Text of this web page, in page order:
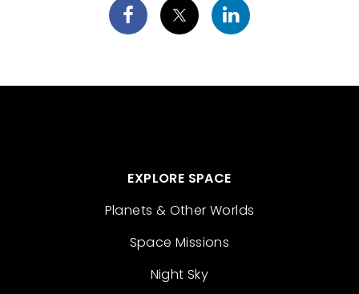
EXPLORE SPACE
Planets & Other Worlds
Space Missions
Night Sky